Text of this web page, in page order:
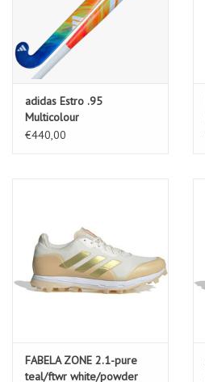
adidas Estro .95
Multicolour
€440,00
FABELA ZONE 2.1-pure
teal/ftwr white/powder